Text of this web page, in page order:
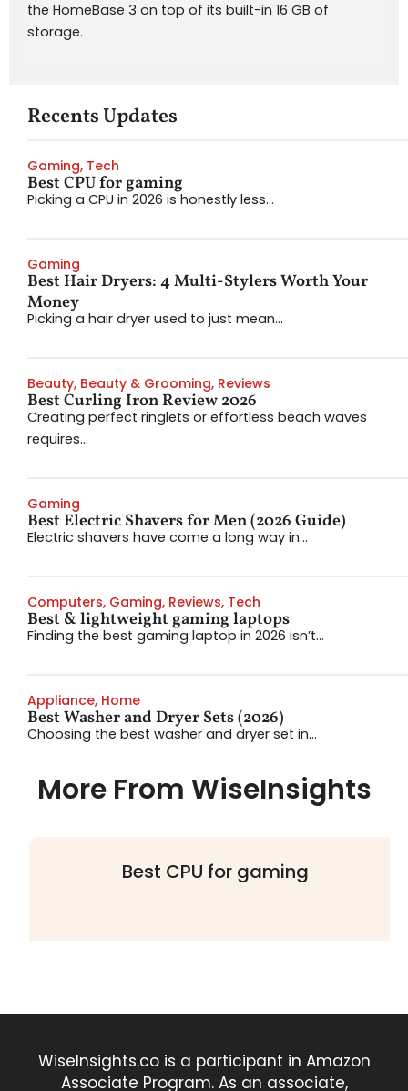
the HomeBase 3 on top of its built-in 16 GB of
storage.
Recents Updates
Gaming, Tech
Best CPU for gaming
Picking a CPU in 2026 is honestly less...
Gaming
Best Hair Dryers: 4 Multi-Stylers Worth Your
Money
Picking a hair dryer used to just mean...
Beauty, Beauty & Grooming, Reviews
Best Curling Iron Review 2026
Creating perfect ringlets or effortless beach waves
requires...
Gaming
Best Electric Shavers for Men (2026 Guide)
Electric shavers have come a long way in...
Computers, Gaming, Reviews, Tech
Best & lightweight gaming laptops
Finding the best gaming laptop in 2026 isn’t...
Appliance, Home
Best Washer and Dryer Sets (2026)
Choosing the best washer and dryer set in...
More From WiseInsights
Best CPU for gaming
WiseInsights.co is a participant in Amazon
Associate Program. As an associate,